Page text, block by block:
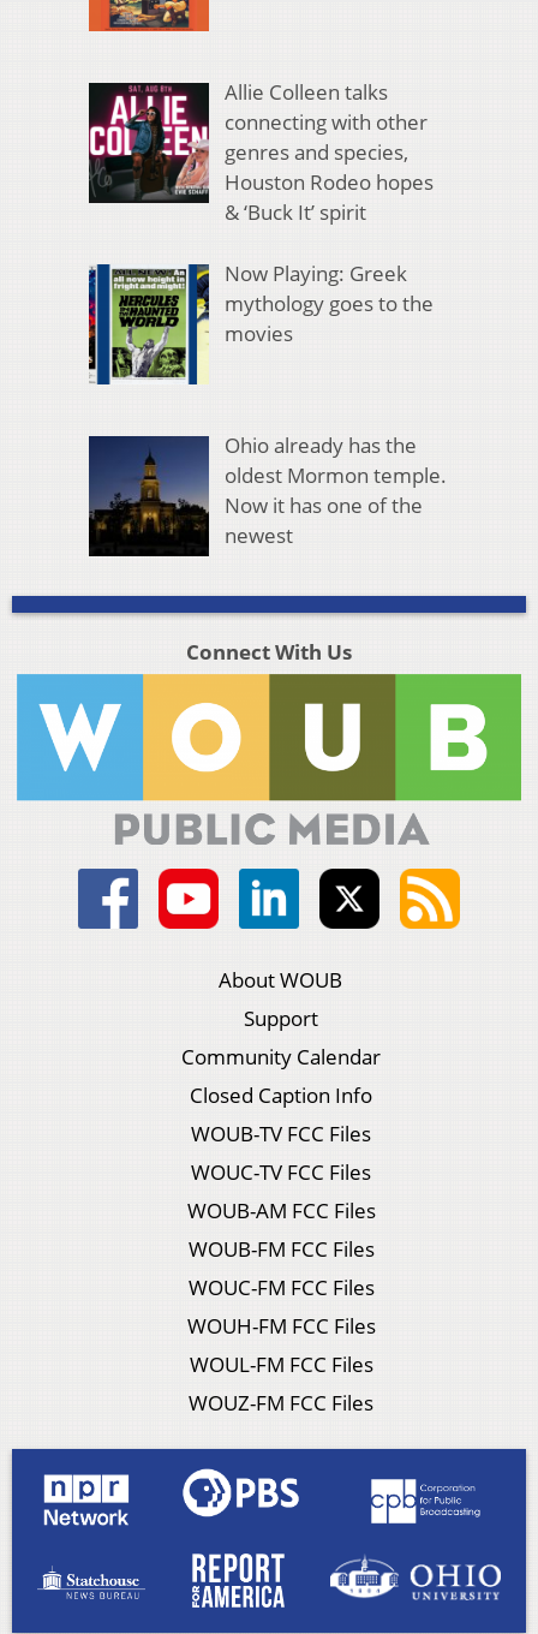
Allie Colleen talks
connecting with other
genres and species,
Houston Rodeo hopes
& ‘Buck It’ spirit
Now Playing: Greek
mythology goes to the
movies
Ohio already has the
oldest Mormon temple.
Now it has one of the
newest
Connect With Us
About WOUB
Support
Community Calendar
Closed Caption Info
WOUB-TV FCC Files
WOUC-TV FCC Files
WOUB-AM FCC Files
WOUB-FM FCC Files
WOUC-FM FCC Files
WOUH-FM FCC Files
WOUL-FM FCC Files
WOUZ-FM FCC Files